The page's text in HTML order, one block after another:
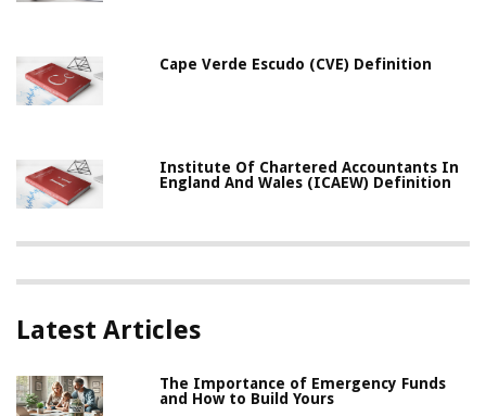
Cape Verde Escudo (CVE) Definition
Institute Of Chartered Accountants In
England And Wales (ICAEW) Definition
Latest Articles
The Importance of Emergency Funds
and How to Build Yours